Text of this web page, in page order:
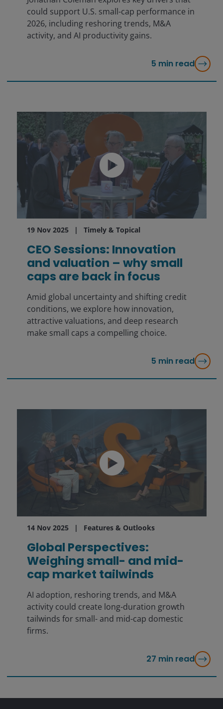
could support U.S. small-cap performance in
2026, including reshoring trends, M&A
activity, and AI productivity gains.
5 min read
19 Nov 2025 Timely & Topical
CEO Sessions: Innovation
and valuation – why small
caps are back in focus
Amid global uncertainty and shifting credit
conditions, we explore how innovation,
attractive valuations, and deep research
make small caps a compelling choice.
5 min read
14 Nov 2025 Features & Outlooks
Global Perspectives:
Weighing small- and mid-
cap market tailwinds
AI adoption, reshoring trends, and M&A
activity could create long-duration growth
tailwinds for small- and mid-cap domestic
firms.
27 min read